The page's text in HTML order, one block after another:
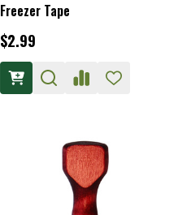
Freezer Tape
$2.99